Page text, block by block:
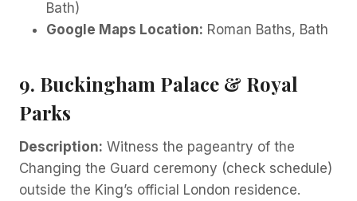
Bath)
Google Maps Location: Roman Baths, Bath
9. Buckingham Palace & Royal
Parks
Description: Witness the pageantry of the
Changing the Guard ceremony (check schedule)
outside the King’s official London residence.